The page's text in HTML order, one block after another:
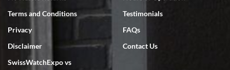
Terms and Conditions
Privacy
Disclaimer
SwissWatchExpo vs
Testimonials
FAQs
Contact Us